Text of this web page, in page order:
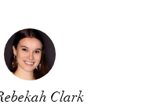
Clark